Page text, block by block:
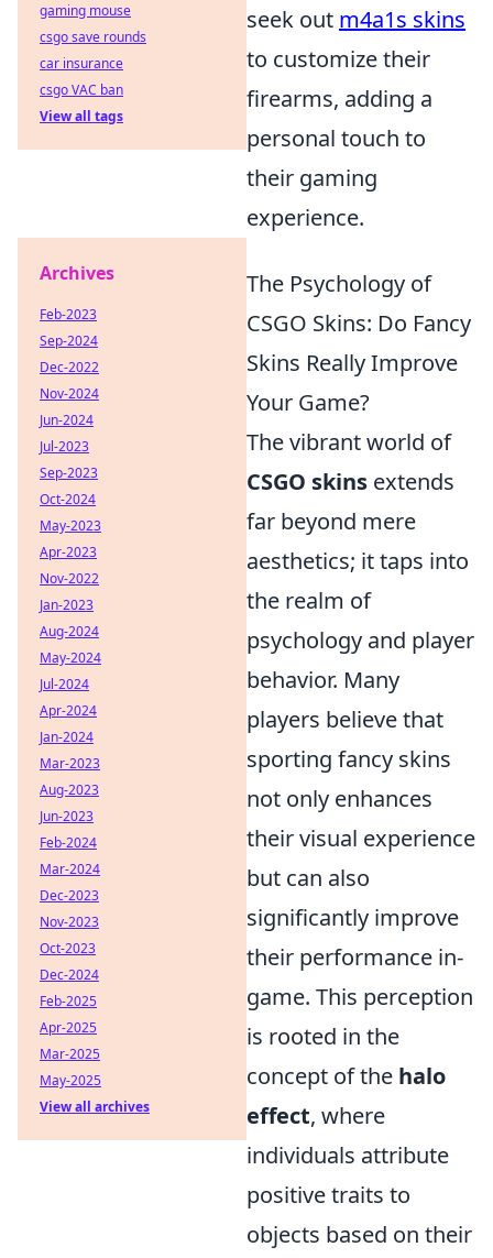
seek out m4a1s skins
to customize their
firearms, adding a
personal touch to
their gaming
experience.
The Psychology of
CSGO Skins: Do Fancy
Skins Really Improve
Your Game?
The vibrant world of
CSGO skins extends
far beyond mere
aesthetics; it taps into
the realm of
psychology and player
behavior. Many
players believe that
sporting fancy skins
not only enhances
their visual experience
but can also
significantly improve
their performance in-
game. This perception
is rooted in the
concept of the halo
effect, where
individuals attribute
positive traits to
objects based on their
gaming mouse
csgo save rounds
car insurance
csgo VAC ban
View all tags
Archives
Feb-2023
Sep-2024
Dec-2022
Nov-2024
Jun-2024
Jul-2023
Sep-2023
Oct-2024
May-2023
Apr-2023
Nov-2022
Jan-2023
Aug-2024
May-2024
Jul-2024
Apr-2024
Jan-2024
Mar-2023
Aug-2023
Jun-2023
Feb-2024
Mar-2024
Dec-2023
Nov-2023
Oct-2023
Dec-2024
Feb-2025
Apr-2025
Mar-2025
May-2025
View all archives